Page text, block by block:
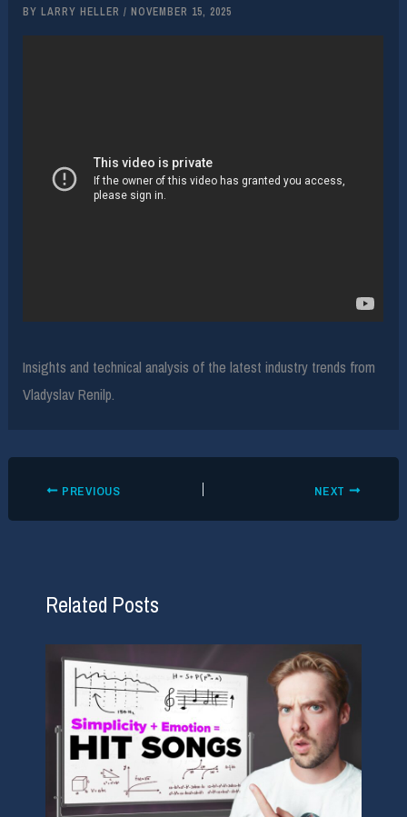
BYLARRY HELLER/NOVEMBER 15, 2025
Insights and technical analysis of the latest industry trends from
Vladyslav Renilp.
PREVIOUS NEXT
Related Posts